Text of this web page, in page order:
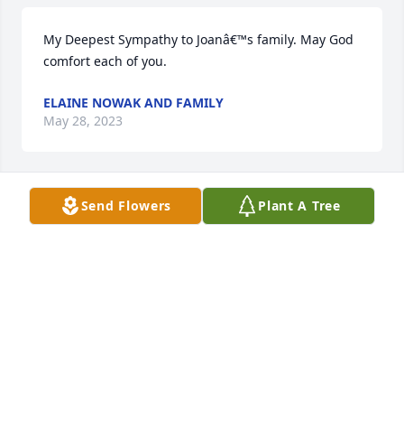
My Deepest Sympathy to Joanâ€™s family. May God
comfort each of you.
ELAINE NOWAK AND FAMILY
May 28, 2023
Send Flowers Plant A Tree